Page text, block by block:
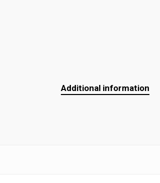
Additional information